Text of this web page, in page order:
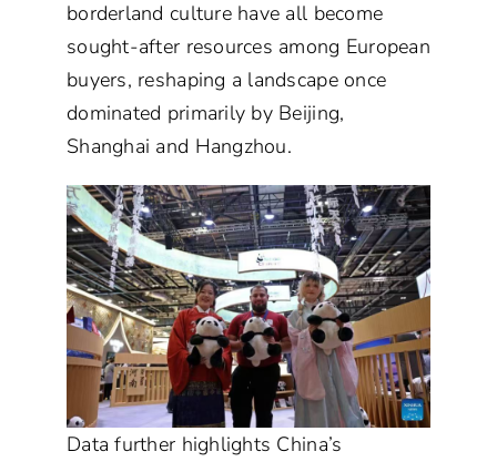
borderland culture have all become
sought-after resources among European
buyers, reshaping a landscape once
dominated primarily by Beijing,
Shanghai and Hangzhou.
Data further highlights China’s